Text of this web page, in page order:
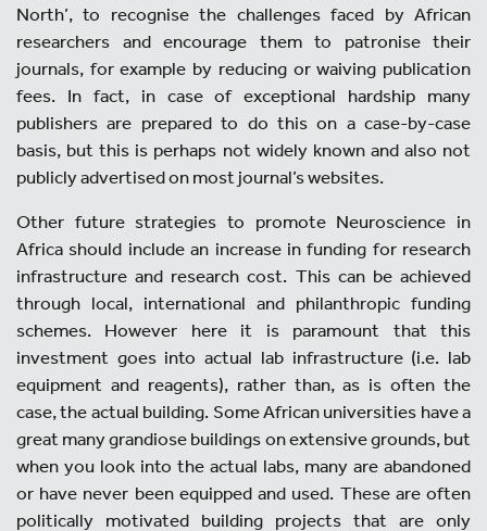
North’, to recognise the challenges faced by African
researchers and encourage them to patronise their
journals, for example by reducing or waiving publication
fees. In fact, in case of exceptional hardship many
publishers are prepared to do this on a case-by-case
basis, but this is perhaps not widely known and also not
publicly advertised on most journal’s websites.
Other future strategies to promote Neuroscience in
Africa should include an increase in funding for research
infrastructure and research cost. This can be achieved
through local, international and philanthropic funding
schemes. However here it is paramount that this
investment goes into actual lab infrastructure (i.e. lab
equipment and reagents), rather than, as is often the
case, the actual building. Some African universities have a
great many grandiose buildings on extensive grounds, but
when you look into the actual labs, many are abandoned
or have never been equipped and used. These are often
politically motivated building projects that are only